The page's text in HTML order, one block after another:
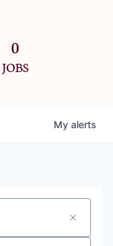
0
JOBS
My alerts